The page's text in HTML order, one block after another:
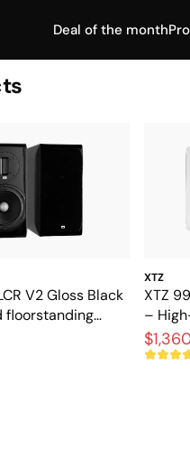
Deal of the month
V2 Gloss Black
floorstanding
extreme
XTZ
XTZ
–